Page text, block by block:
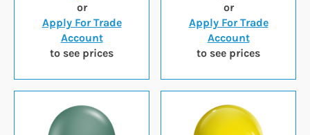
or
Apply For Trade
Account
to see prices
or
Apply For Trade
Account
to see prices